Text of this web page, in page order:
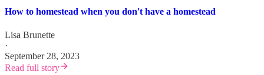
How to homestead when you don't have a homestead
Lisa Brunette
·
September 28, 2023
Read full story